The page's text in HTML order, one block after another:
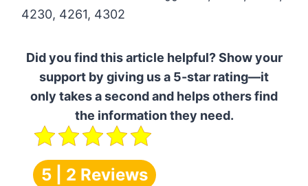
4230, 4261, 4302
Did you find this article helpful? Show your
support by giving us a 5-star rating—it
only takes a second and helps others find
the information they need.
5 | 2 Reviews